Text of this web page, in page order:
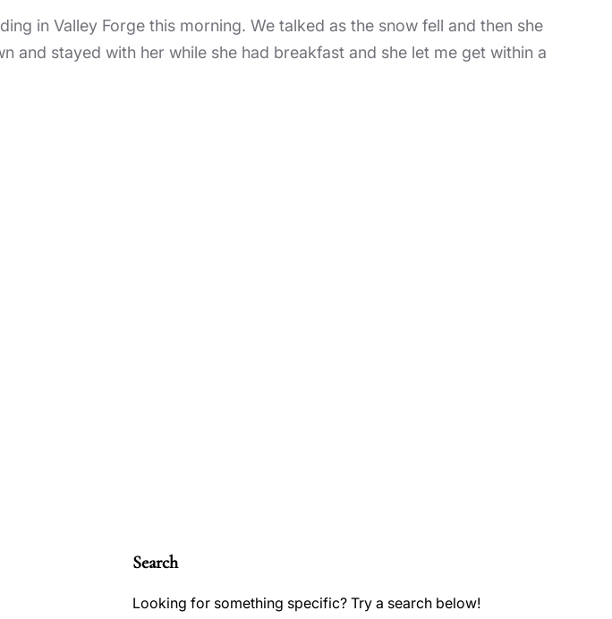
in Valley Forge this morning. We talked as the snow fell and then she
stayed with her while she had breakfast and she let me get within a
Search
Looking for something specific? Try a search below!